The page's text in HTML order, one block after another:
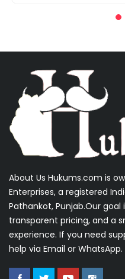
About Us Hukums.com is
Enterprises, a registered
Pathankot, Punjab.Our
transparent pricing, and a
experience. If you need
help via Email or WhatsApp.